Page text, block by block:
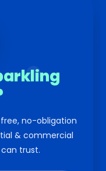
no-obligation
& commercial
trust.